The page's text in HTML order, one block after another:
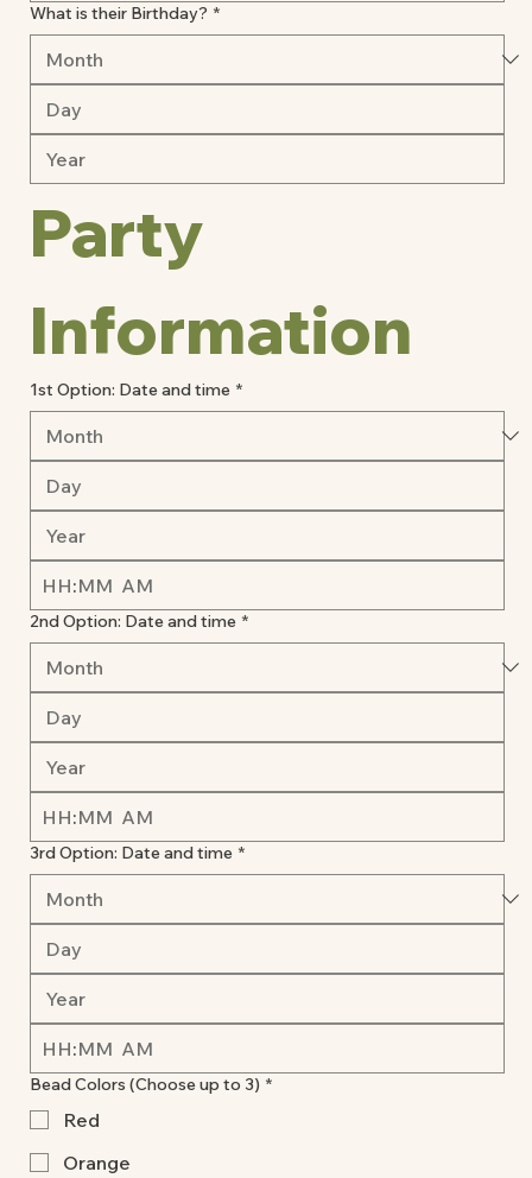
What is their Birthday? *
Party
1st Option: Date and time *
: AM
2nd Option: Date and time *
: AM
3rd Option: Date and time *
: AM
Bead Colors (Choose up to 3) *
Red
Orange